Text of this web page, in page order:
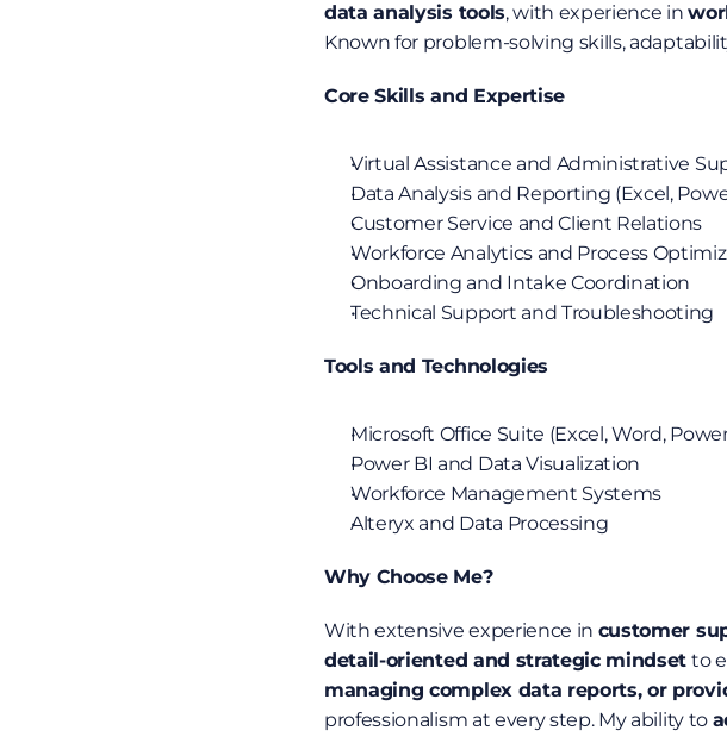
data analysis tools, with experience in
Known for problem-solving skills,
Core Skills and Expertise
Virtual Assistance and Administrative
Data Analysis and Reporting (Excel,
Customer Service and Client Relations
Workforce Analytics and Process
Onboarding and Intake Coordination
Technical Support and Troubleshooting
Tools and Technologies
Microsoft Office Suite (Excel, Word,
Power BI and Data Visualization
Workforce Management Systems
Alteryx and Data Processing
Why Choose Me?
With extensive experience in customer
detail-oriented and strategic mindset to
managing complex data reports, or
professionalism at every step. My ability to